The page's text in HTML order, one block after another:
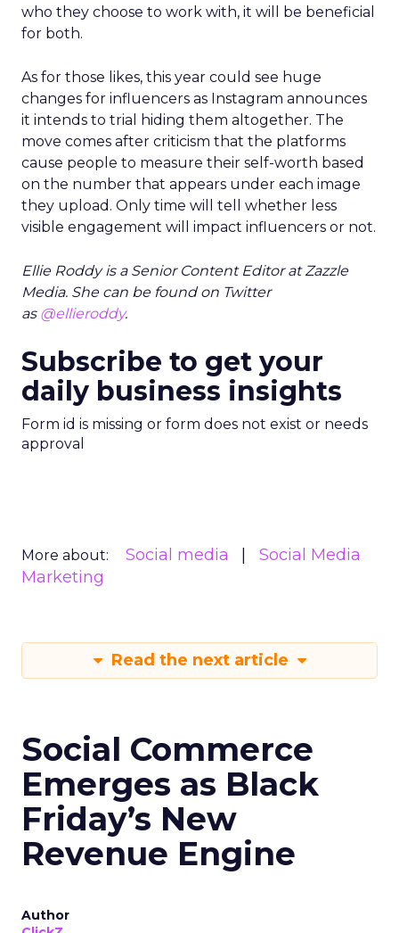
who they choose to work with, it will be beneficial
for both.
As for those likes, this year could see huge
changes for influencers as Instagram announces
it intends to trial hiding them altogether. The
move comes after criticism that the platforms
cause people to measure their self-worth based
on the number that appears under each image
they upload. Only time will tell whether less
visible engagement will impact influencers or not.
Ellie Roddy is a Senior Content Editor at Zazzle
Media. She can be found on Twitter
as @ellieroddy.
Subscribe to get your
daily business insights
Form id is missing or form does not exist or needs
approval
More about: Social media
Social Media
Marketing
Read the next article
Social Commerce
Emerges as Black
Friday’s New
Revenue Engine
Author